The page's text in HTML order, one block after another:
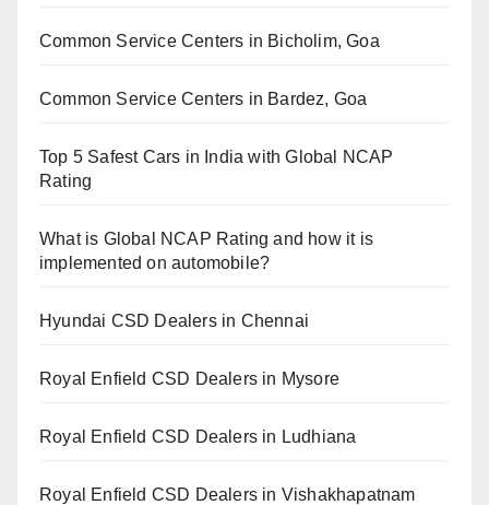
Common Service Centers in Bicholim, Goa
Common Service Centers in Bardez, Goa
Top 5 Safest Cars in India with Global NCAP
Rating
What is Global NCAP Rating and how it is
implemented on automobile?
Hyundai CSD Dealers in Chennai
Royal Enfield CSD Dealers in Mysore
Royal Enfield CSD Dealers in Ludhiana
Royal Enfield CSD Dealers in Vishakhapatnam